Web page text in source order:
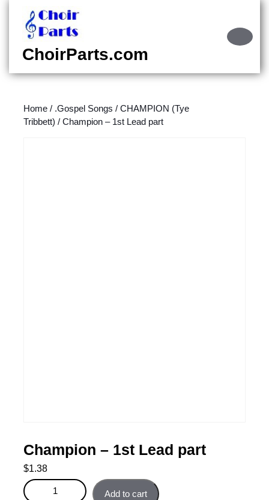
content
content
ChoirParts.com
Home / .Gospel Songs / CHAMPION (Tye
Tribbett) / Champion – 1st Lead part
Champion – 1st Lead part
$1.38
Champion - 1st Lead part quantity
Add to cart